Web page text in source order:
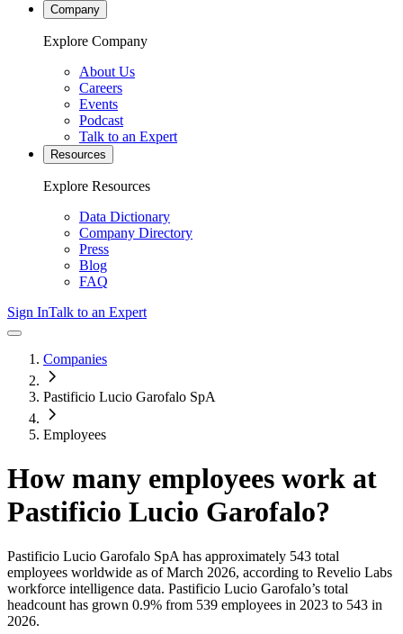
Company
Explore Company
About Us
Careers
Events
Podcast
Talk to an Expert
Resources
Explore Resources
Data Dictionary
Company Directory
Press
Blog
FAQ
Sign InTalk to an Expert
Companies
Pastificio Lucio Garofalo SpA
Employees
How many employees work at
Pastificio Lucio Garofalo?
Pastificio Lucio Garofalo SpA has approximately 543 total
employees worldwide as of March 2026, according to Revelio Labs
workforce intelligence data. Pastificio Lucio Garofalo’s total
headcount has grown 0.9% from 539 employees in 2023 to 543 in
2026.